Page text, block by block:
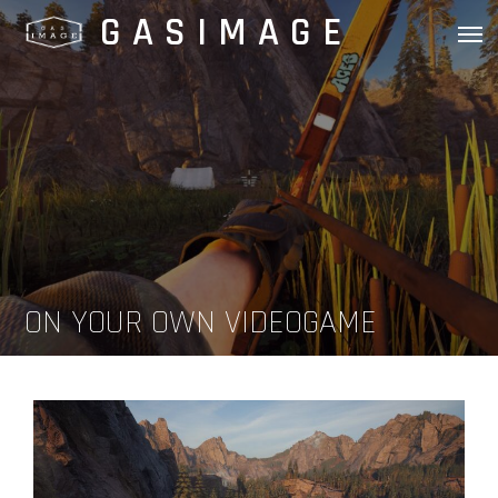
Skip
to
content
GASIMAGE
ON YOUR OWN VIDEOGAME